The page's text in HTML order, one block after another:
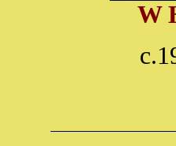
W